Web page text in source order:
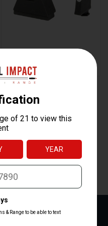
TRITIUM AND WHITE OUTLINE
PISTOLS – PART GL-491
AmeriGlo
3